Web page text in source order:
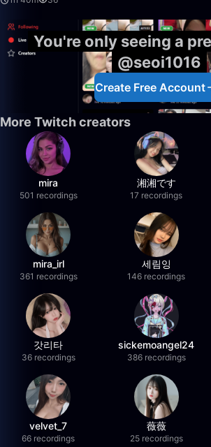
You're only seeing a
@seoi1016
Create Free Account
More Twitch creators
mira
501 recordings
湘湘です
17 recordings
mira_irl
361 recordings
세림잉
146 recordings
갓리타
36 recordings
sickemoangel24
386 recordings
velvet_7
66 recordings
薇薇
25 recordings